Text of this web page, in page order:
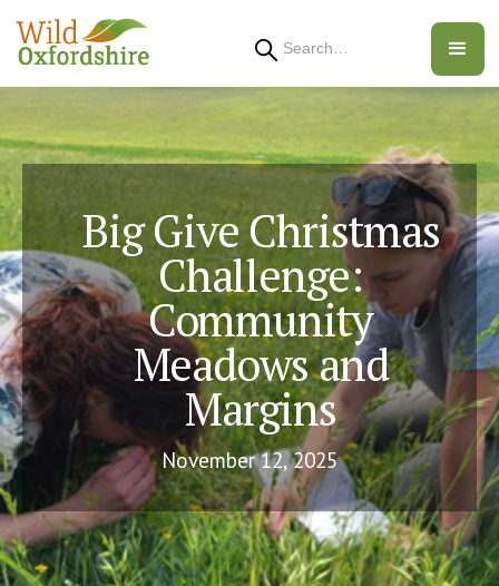
Big Give Christmas
Challenge:
Community
Meadows and
Margins
November 12, 2025